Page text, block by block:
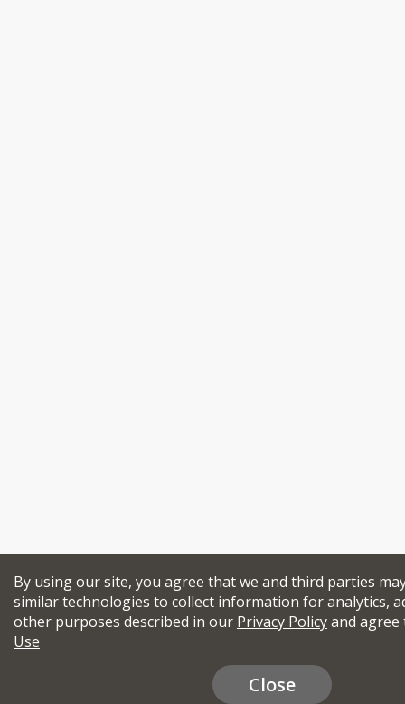
By using our site, you agree that we and third parties
similar technologies to collect information for analytics,
other purposes described in our Privacy Policyand
Use
Close